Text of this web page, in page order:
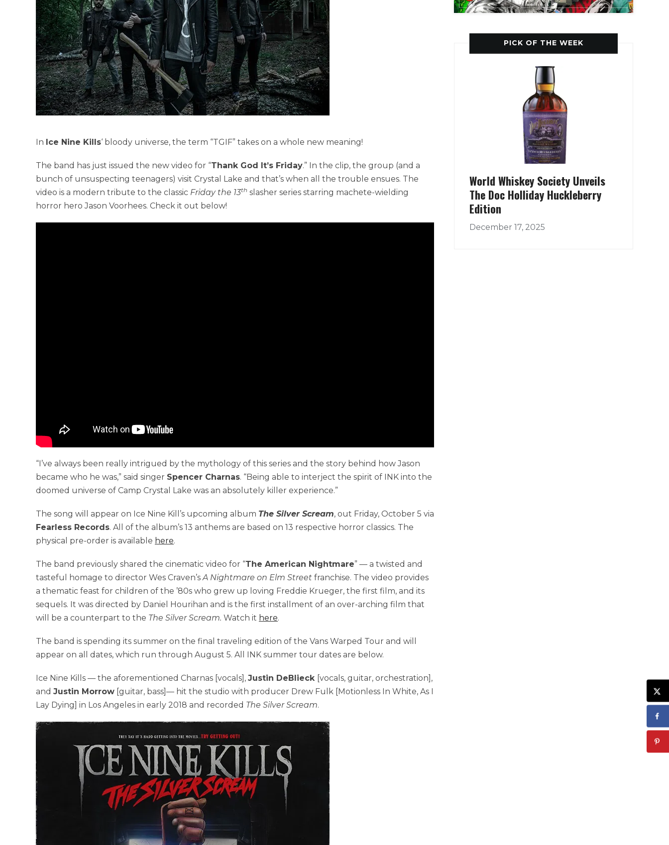
In Ice Nine Kills‘ bloody universe, the term “TGIF” takes on a whole new meaning!
The band has just issued the new video for “Thank God It’s Friday.” In the clip, the group (and a
bunch of unsuspecting teenagers) visit Crystal Lake and that’s when all the trouble ensues. The
video is a modern tribute to the classic Friday the 13th slasher series starring machete-wielding
horror hero Jason Voorhees. Check it out below!
“I’ve always been really intrigued by the mythology of this series and the story behind how Jason
became who he was,” said singer Spencer Charnas. “Being able to interject the spirit of INK into the
doomed universe of Camp Crystal Lake was an absolutely killer experience.”
The song will appear on Ice Nine Kill’s upcoming album The Silver Scream, out Friday, October 5 via
Fearless Records. All of the album’s 13 anthems are based on 13 respective horror classics. The
physical pre-order is available here.
The band previously shared the cinematic video for “The American Nightmare” — a twisted and
tasteful homage to director Wes Craven’sA Nightmare on Elm Street franchise. The video provides
a thematic feast for children of the ’80s who grew up loving Freddie Krueger, the first film, and its
sequels. It was directed by Daniel Hourihan and is the first installment of an over-arching film that
will be a counterpart to the The Silver Scream. Watch it here.
The band is spending its summer on the final traveling edition of the Vans Warped Tour and will
appear on all dates, which run through August 5. All INK summer tour dates are below.
Ice Nine Kills — the aforementioned Charnas [vocals], Justin DeBlieck [vocals, guitar, orchestration],
and Justin Morrow [guitar, bass]— hit the studio with producer Drew Fulk [Motionless In White, As I
Lay Dying] in Los Angeles in early 2018 and recorded The Silver Scream.
PICK OF THE WEEK
World Whiskey Society Unveils
The Doc Holliday Huckleberry
Edition
December 17, 2025